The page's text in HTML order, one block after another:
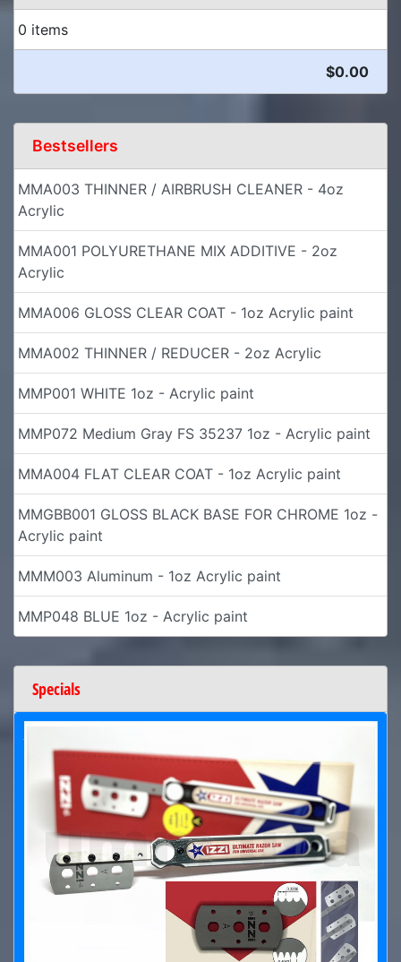
0 items
$0.00
Bestsellers
MMA003 THINNER / AIRBRUSH CLEANER - 4oz
Acrylic
MMA001 POLYURETHANE MIX ADDITIVE - 2oz
Acrylic
MMA006 GLOSS CLEAR COAT - 1oz Acrylic paint
MMA002 THINNER / REDUCER - 2oz Acrylic
MMP001 WHITE 1oz - Acrylic paint
MMP072 Medium Gray FS 35237 1oz - Acrylic paint
MMA004 FLAT CLEAR COAT - 1oz Acrylic paint
MMGBB001 GLOSS BLACK BASE FOR CHROME 1oz -
Acrylic paint
MMM003 Aluminum - 1oz Acrylic paint
MMP048 BLUE 1oz - Acrylic paint
Specials